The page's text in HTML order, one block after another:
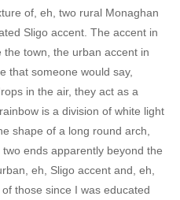
of, eh, two rural Monaghan
Sligo accent. The accent in
the town, the urban accent in
that someone would say,
in the air, they act as a
is a division of white light
shape of a long round arch,
ends apparently beyond the
eh, Sligo accent and, eh,
those since I was educated